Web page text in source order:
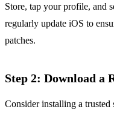
Store, tap your profile, and
regularly update iOS to
patches.
Step 2: Download a
Consider installing a